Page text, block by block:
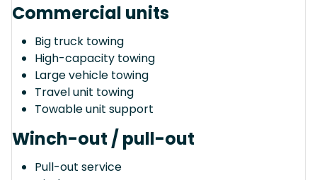
Commercial units
Big truck towing
High-capacity towing
Large vehicle towing
Travel unit towing
Towable unit support
Winch-out / pull-out
Pull-out service